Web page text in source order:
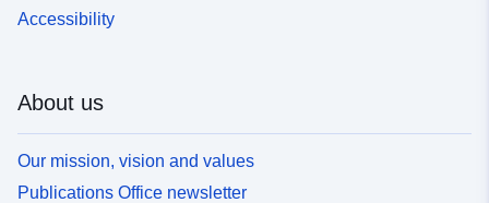
Accessibility
About us
Our mission, vision and values
Publications Office newsletter